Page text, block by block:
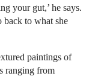
your gut,’ he says.
back to what she
paintings of
ranging from